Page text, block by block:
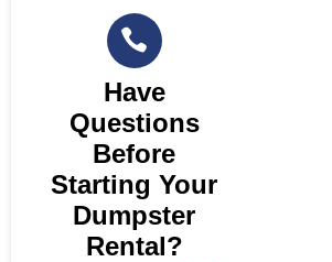
Have
Questions
Before
Starting Your
Dumpster
Rental?